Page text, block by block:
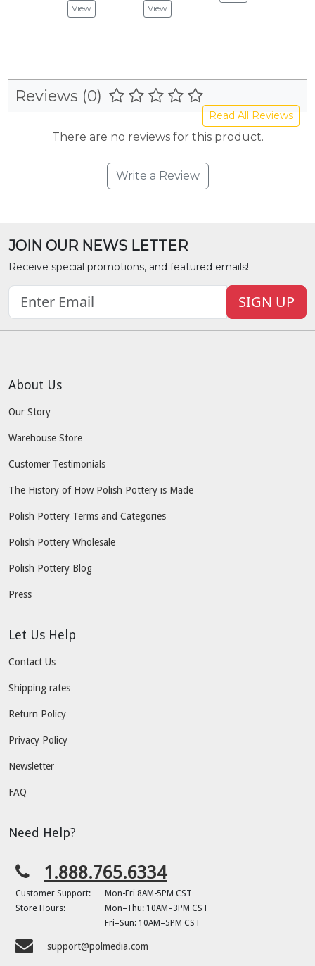
View View
Reviews (0)
Read All Reviews
There are no reviews for this product.
Write a Review
JOIN OUR NEWS LETTER
Receive special promotions, and featured emails!
SIGN UP
About Us
Our Story
Warehouse Store
Customer Testimonials
The History of How Polish Pottery is Made
Polish Pottery Terms and Categories
Polish Pottery Wholesale
Polish Pottery Blog
Press
Let Us Help
Contact Us
Shipping rates
Return Policy
Privacy Policy
Newsletter
FAQ
Need Help?
1.888.765.6334
Customer Support:
Mon-Fri 8AM-5PM CST
Store Hours:
Mon–Thu: 10AM–3PM CST
Fri–Sun: 10AM–5PM CST
support@polmedia.com